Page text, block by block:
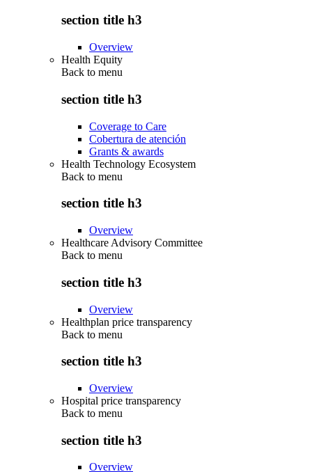
section title h3
Overview
Health Equity
Back to menu
section title h3
Coverage to Care
Cobertura de atención
Grants & awards
Health Technology Ecosystem
Back to menu
section title h3
Overview
Healthcare Advisory Committee
Back to menu
section title h3
Overview
Healthplan price transparency
Back to menu
section title h3
Overview
Hospital price transparency
Back to menu
section title h3
Overview